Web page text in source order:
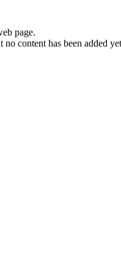
page.
content has been added